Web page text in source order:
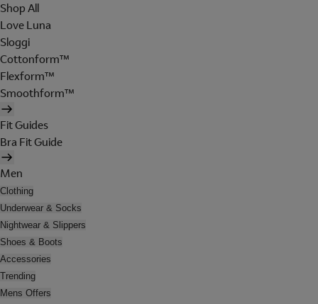
Shop All
Love Luna
Sloggi
Cottonform™
Flexform™
Smoothform™
Fit Guides
Bra Fit Guide
Men
Clothing
Underwear & Socks
Nightwear & Slippers
Shoes & Boots
Accessories
Trending
Mens Offers